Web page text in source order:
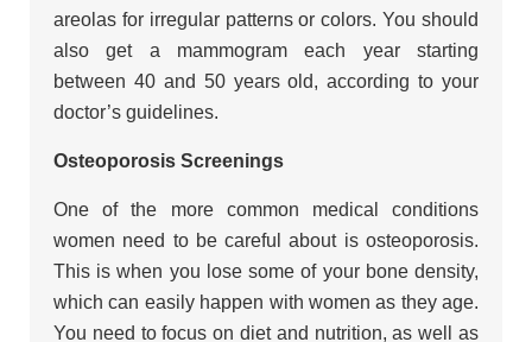
areolas for irregular patterns or colors. You should
also get a mammogram each year starting
between 40 and 50 years old, according to your
doctor’s guidelines.
Osteoporosis Screenings
One of the more common medical conditions
women need to be careful about is osteoporosis.
This is when you lose some of your bone density,
which can easily happen with women as they age.
You need to focus on diet and nutrition, as well as